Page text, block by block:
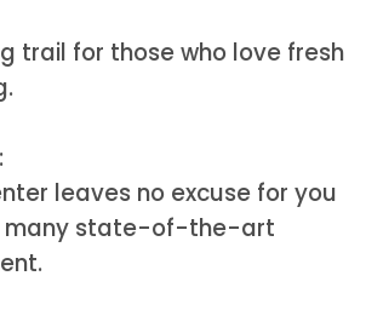
trail for those who love fresh
leaves no excuse for you
many state-of-the-art